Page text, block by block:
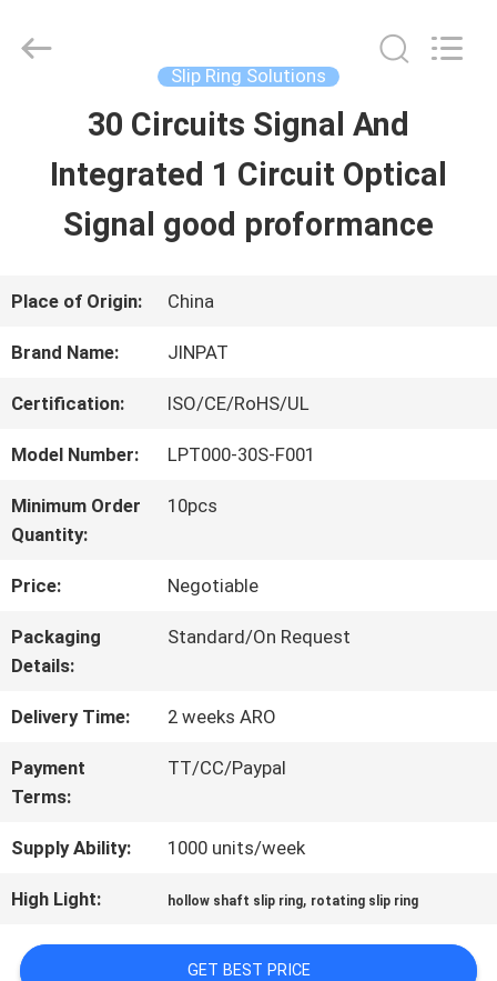
PRODUCTS
VR
SHOW
US
FACTORY
CONTROL
REQUEST
Electronics
Slip Ring Solutions
30 Circuits Signal And
Integrated 1 Circuit Optical
Signal good proformance
Place of Origin: China
Brand Name: JINPAT
Certification: ISO/CE/RoHS/UL
Model Number: LPT000-30S-F001
Minimum Order
Quantity:
10pcs
Price: Negotiable
Packaging
Details:
Standard/On Request
Delivery Time: 2 weeks ARO
Payment
Terms:
TT/CC/Paypal
Supply Ability: 1000 units/week
High Light: hollow shaft slip ring, rotating slip ring
GET BEST PRICE